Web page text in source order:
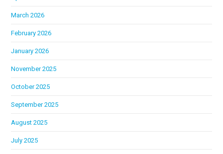
March 2026
February 2026
January 2026
November 2025
October 2025
September 2025
August 2025
July 2025